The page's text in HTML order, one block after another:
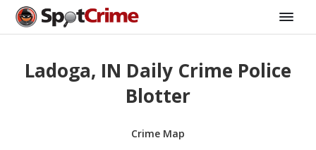
Ladoga, IN Daily Crime Police
Blotter
Crime Map